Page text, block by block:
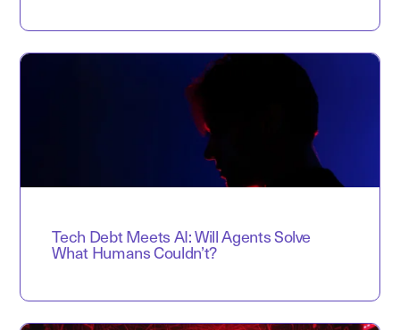
Tech Debt Meets AI: Will Agents Solve
What Humans Couldn’t?